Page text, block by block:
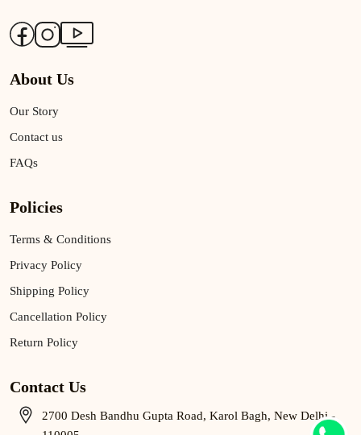
About Us
Our Story
Contact us
FAQs
Policies
Terms & Conditions
Privacy Policy
Shipping Policy
Cancellation Policy
Return Policy
Contact Us
2700 Desh Bandhu Gupta Road, Karol Bagh, New Delhi -